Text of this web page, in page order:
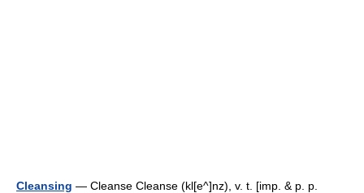
Cleansing — Cleanse Cleanse (kl[e^]nz), v. t. [imp. & p. p.